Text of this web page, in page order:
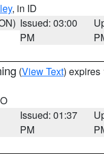
, in ID
Issued: 03:00
PM
(View Text) expires
Issued: 01:37
PM